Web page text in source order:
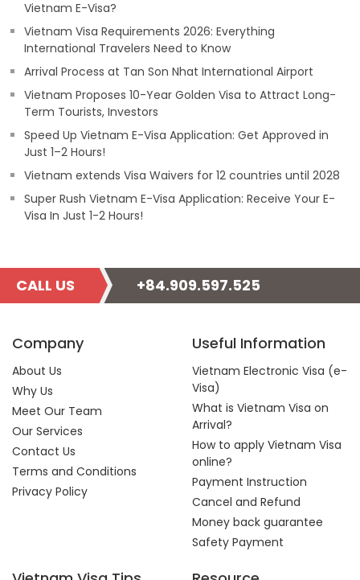
Vietnam E-Visa?
Vietnam Visa Requirements 2026: Everything
International Travelers Need to Know
Arrival Process at Tan Son Nhat International Airport
Vietnam Proposes 10-Year Golden Visa to Attract Long-
Term Tourists, Investors
Speed Up Vietnam E-Visa Application: Get Approved in
Just 1–2 Hours!
Vietnam extends Visa Waivers for 12 countries until 2028
Super Rush Vietnam E-Visa Application: Receive Your E-
Visa In Just 1-2 Hours!
CALL US +84.909.597.525
Company
About Us
Why Us
Meet Our Team
Our Services
Contact Us
Terms and Conditions
Privacy Policy
Useful Information
Vietnam Electronic Visa (e-
Visa)
What is Vietnam Visa on
Arrival?
How to apply Vietnam Visa
online?
Payment Instruction
Cancel and Refund
Money back guarantee
Safety Payment